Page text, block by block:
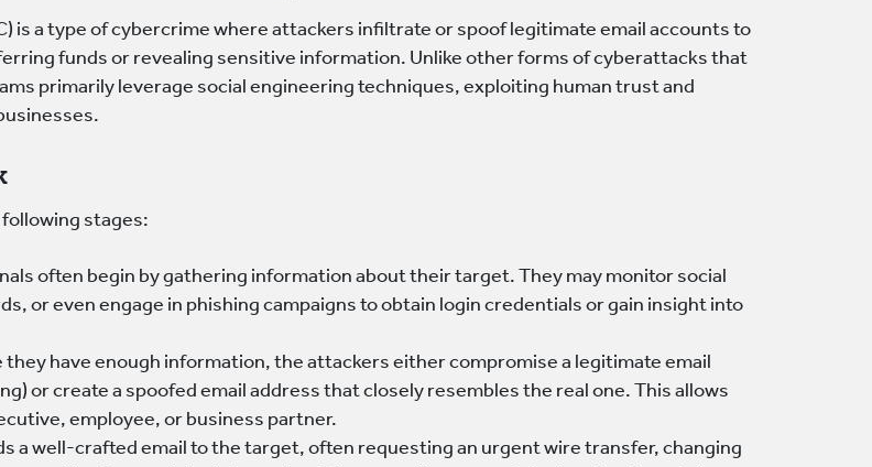
is a type of cybercrime where attackers infiltrate or spoof legitimate email accounts to
funds or revealing sensitive information. Unlike other forms of cyberattacks that
primarily leverage social engineering techniques, exploiting human trust and
following stages:
often begin by gathering information about their target. They may monitor social
or even engage in phishing campaigns to obtain login credentials or gain insight into
they have enough information, the attackers either compromise a legitimate email
or create a spoofed email address that closely resembles the real one. This allows
employee, or business partner.
a well-crafted email to the target, often requesting an urgent wire transfer, changing